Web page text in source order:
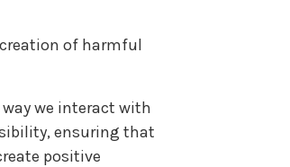
of harmful
we interact with
ensuring that
positive